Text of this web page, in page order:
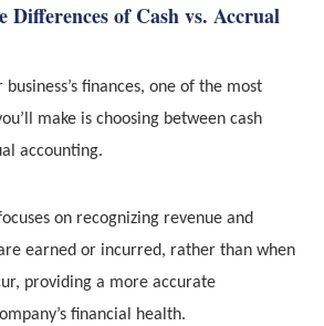
Differences of Cash vs. Accrual
finances, one of the most
make is choosing between cash
accounting.
on recognizing revenue and
earned or incurred, rather than when
providing a more accurate
financial health.